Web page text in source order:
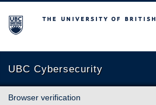
The University of British Columbia
UBC Cybersecurity
Browser verification